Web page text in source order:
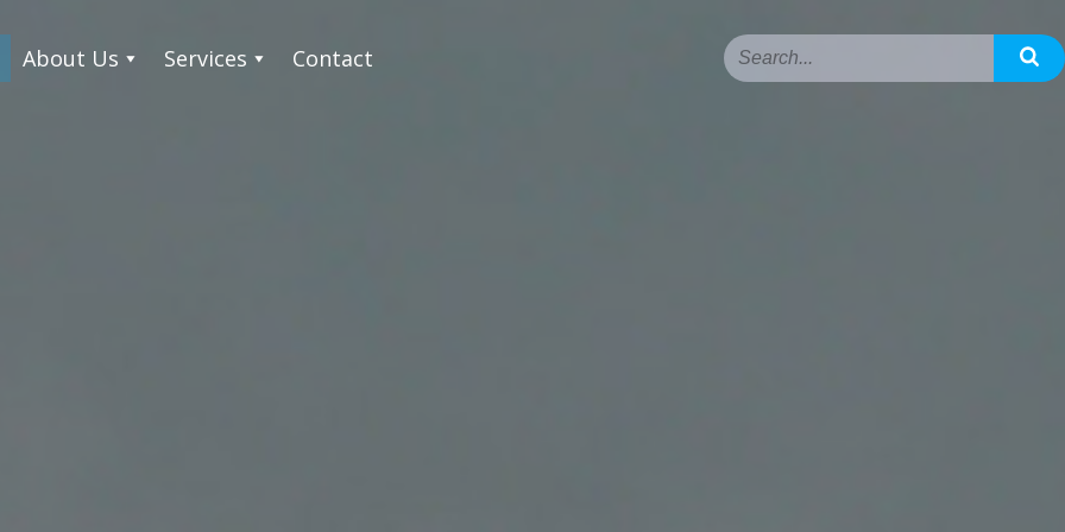
About Us Services Contact